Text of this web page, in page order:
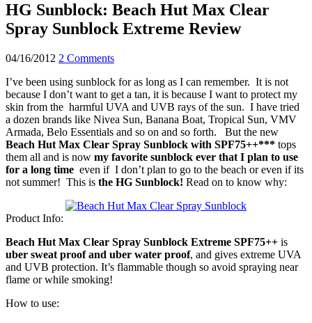
HG Sunblock: Beach Hut Max Clear
Spray Sunblock Extreme Review
04/16/2012 2 Comments
I’ve been using sunblock for as long as I can remember. It is not
because I don’t want to get a tan, it is because I want to protect my
skin from the harmful UVA and UVB rays of the sun. I have tried
a dozen brands like Nivea Sun, Banana Boat, Tropical Sun, VMV
Armada, Belo Essentials and so on and so forth. But the new
Beach Hut Max Clear Spray Sunblock with SPF75++*** tops
them all and is now my favorite sunblock ever that I plan to use
for a long time even if I don’t plan to go to the beach or even if its
not summer! This is the HG Sunblock! Read on to know why:
Product Info:
Beach Hut Max Clear Spray Sunblock Extreme SPF75++ is
uber sweat proof and uber water proof, and gives extreme UVA
and UVB protection. It’s flammable though so avoid spraying near
flame or while smoking!
How to use: